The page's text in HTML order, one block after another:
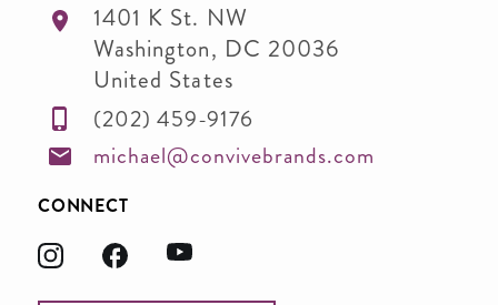
1401 K St. NW
Washington, DC 20036
United States
(202) 459-9176
michael@convivebrands.com
CONNECT